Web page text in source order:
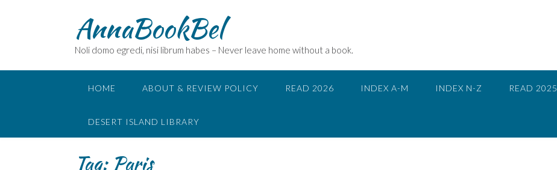
AnnaBookBel
Noli domo egredi, nisi librum habes – Never leave home without a book.
HOME ABOUT & REVIEW POLICY READ 2026 INDEX A-M INDEX N-Z READ 2025
DESERT ISLAND LIBRARY
Tag: Paris